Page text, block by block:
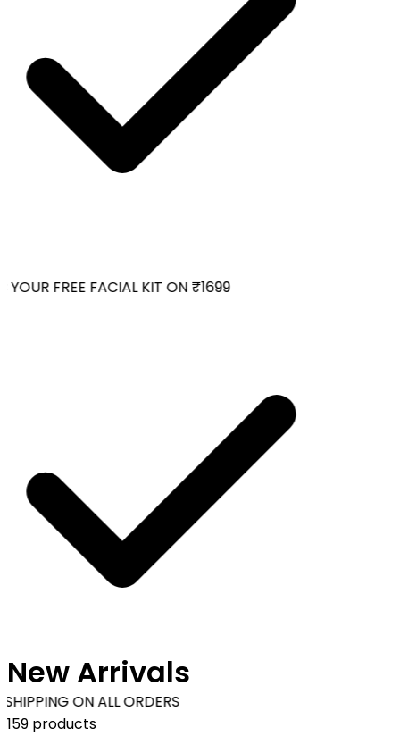
FREE FACIAL KIT ON ₹1699
ON ALL ORDERS
New Arrivals
159 products